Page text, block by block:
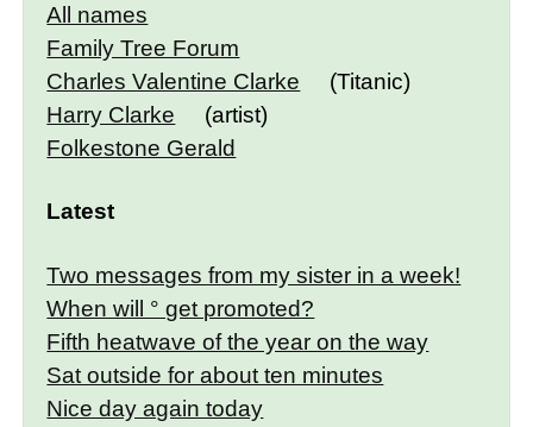
All names
Family Tree Forum
Charles Valentine Clarke
(Titanic)
Harry Clarke
(artist)
Folkestone Gerald
Latest
Two messages from my sister in a week!
When will ° get promoted?
Fifth heatwave of the year on the way
Sat outside for about ten minutes
Nice day again today